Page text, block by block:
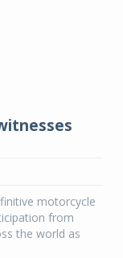
motorcycle
from
the world as